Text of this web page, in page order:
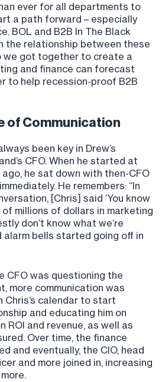
ever for all departments to
a path forward – especially
BOL and B2B In The Black
the relationship between these
we got together to create a
and finance can forecast
to help recession-proof B2B
of Communication
been key in Drew’s
CFO. When he started at
ago, he sat down with then-CFO
He remembers: “In
[Chris] said ‘You know
millions of dollars in marketing
don’t know what we’re
alarm bells started going off in
CFO was questioning the
more communication was
Chris’s calendar to start
and educating him on
ROI and revenue, as well as
Over time, the finance
and eventually, the CIO, head
and more joined in, increasing